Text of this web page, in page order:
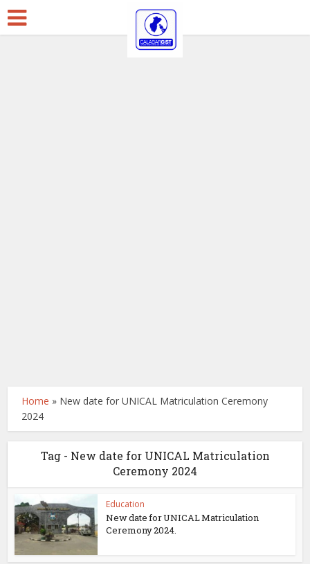
Home » New date for UNICAL Matriculation Ceremony
2024
Tag - New date for UNICAL Matriculation
Ceremony 2024
Education
New date for UNICAL Matriculation
Ceremony 2024.